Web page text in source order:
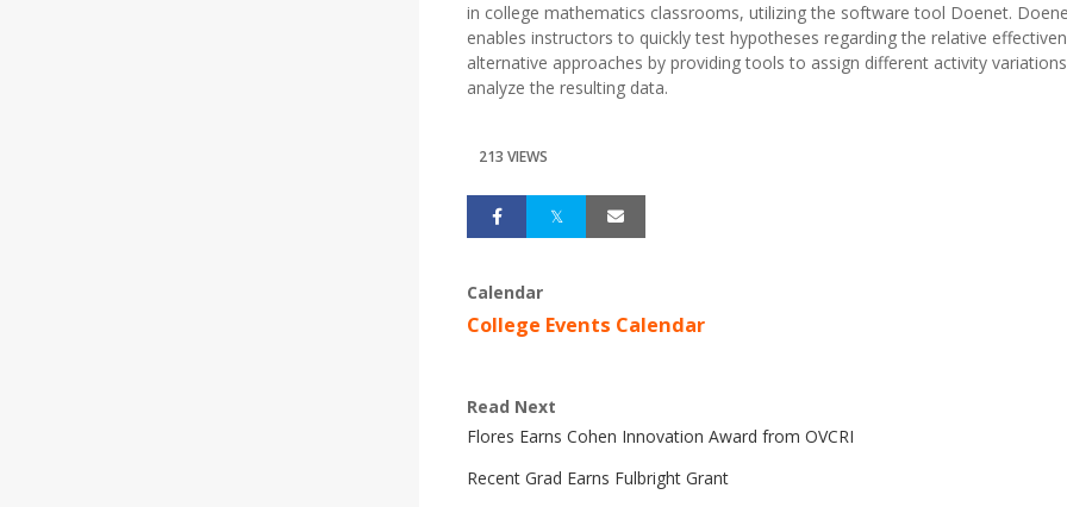
in college mathematics classrooms, utilizing the software tool Doenet.
enables instructors to quickly test hypotheses regarding the relative
alternative approaches by providing tools to assign different activity
analyze the resulting data.
213 VIEWS
Calendar
College Events Calendar
Read Next
Flores Earns Cohen Innovation Award from OVCRI
Recent Grad Earns Fulbright Grant